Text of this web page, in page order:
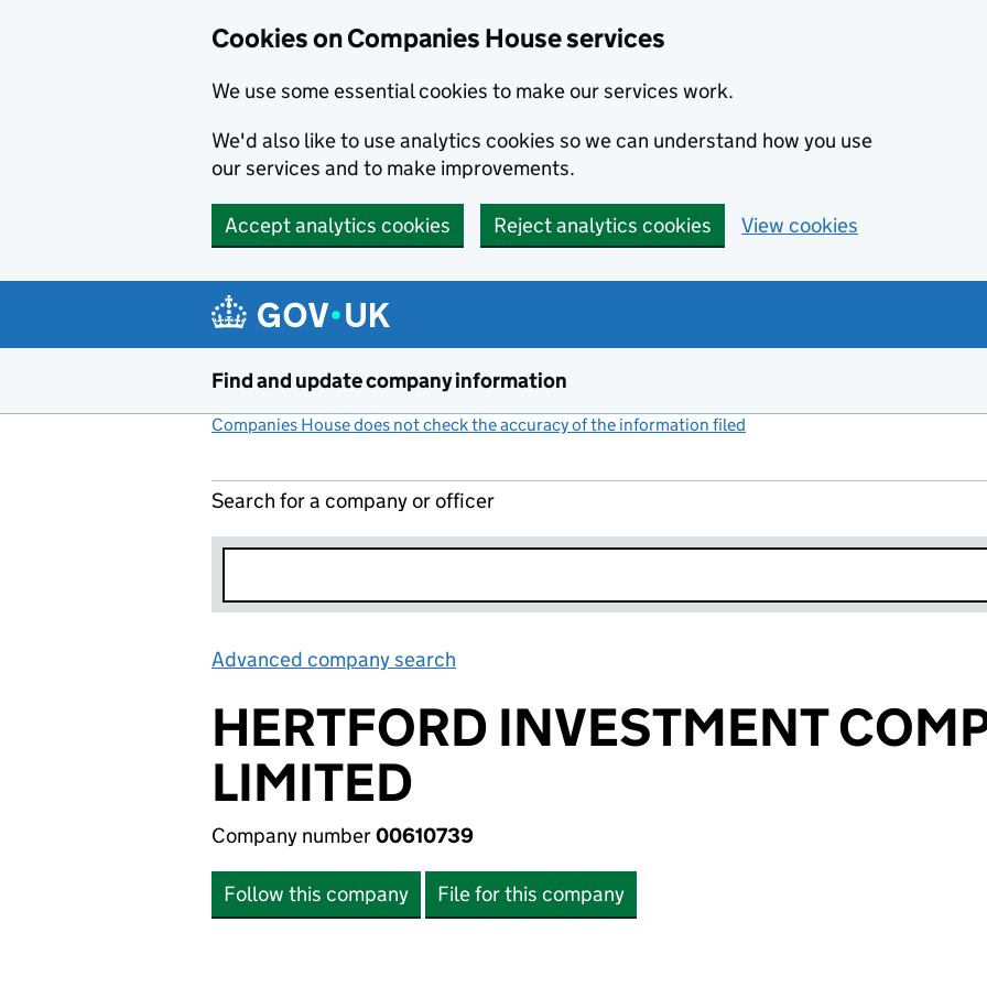
Cookies on Companies House services
We use some essential cookies to make our services work.
We'd also like to use analytics cookies so we can understand how you use
our services and to make improvements.
Accept analytics cookies Reject analytics cookies View cookies
Find and update company information
Companies House does not check the accuracy of the information filed
Search for a company or officer
Advanced company search
HERTFORD INVESTMENT
LIMITED
Company number00610739
Follow this company File for this company